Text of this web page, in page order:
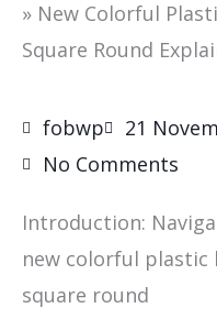
» New Colorful
Square Round
fobwp 21
No Comments
Introduction:
new colorful plastic
square round